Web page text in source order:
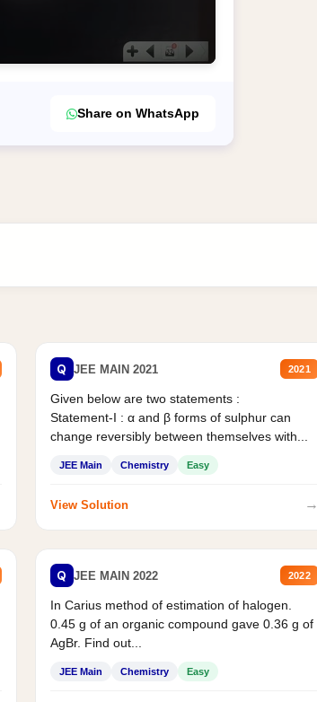
Share on WhatsApp
Q JEE MAIN 2021 2021
Given below are two statements :
Statement-I : α and β forms of sulphur can
change reversibly between themselves with...
JEE Main Chemistry Easy
View Solution →
Q JEE MAIN 2022 2022
In Carius method of estimation of halogen.
0.45 g of an organic compound gave 0.36 g of
AgBr. Find out...
JEE Main Chemistry Easy